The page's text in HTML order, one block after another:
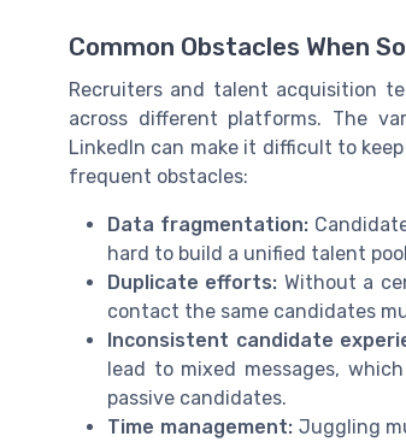
Common Obstacles When
Recruiters and talent acquisition
across different platforms. The
LinkedIn can make it difficult to
frequent obstacles:
Data fragmentation:
hard to build a unified talent
Duplicate efforts: Without a
contact the same candidates
Inconsistent candidate
lead to mixed messages,
passive candidates.
Time management:Juggling